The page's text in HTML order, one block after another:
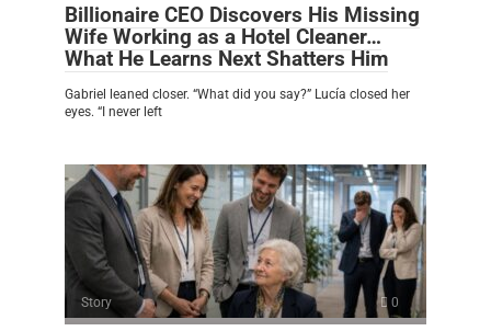
Billionaire CEO Discovers His Missing
Wife Working as a Hotel Cleaner…
What He Learns Next Shatters Him
Gabriel leaned closer. “What did you say?” Lucía closed her
eyes. “I never left
Story 0